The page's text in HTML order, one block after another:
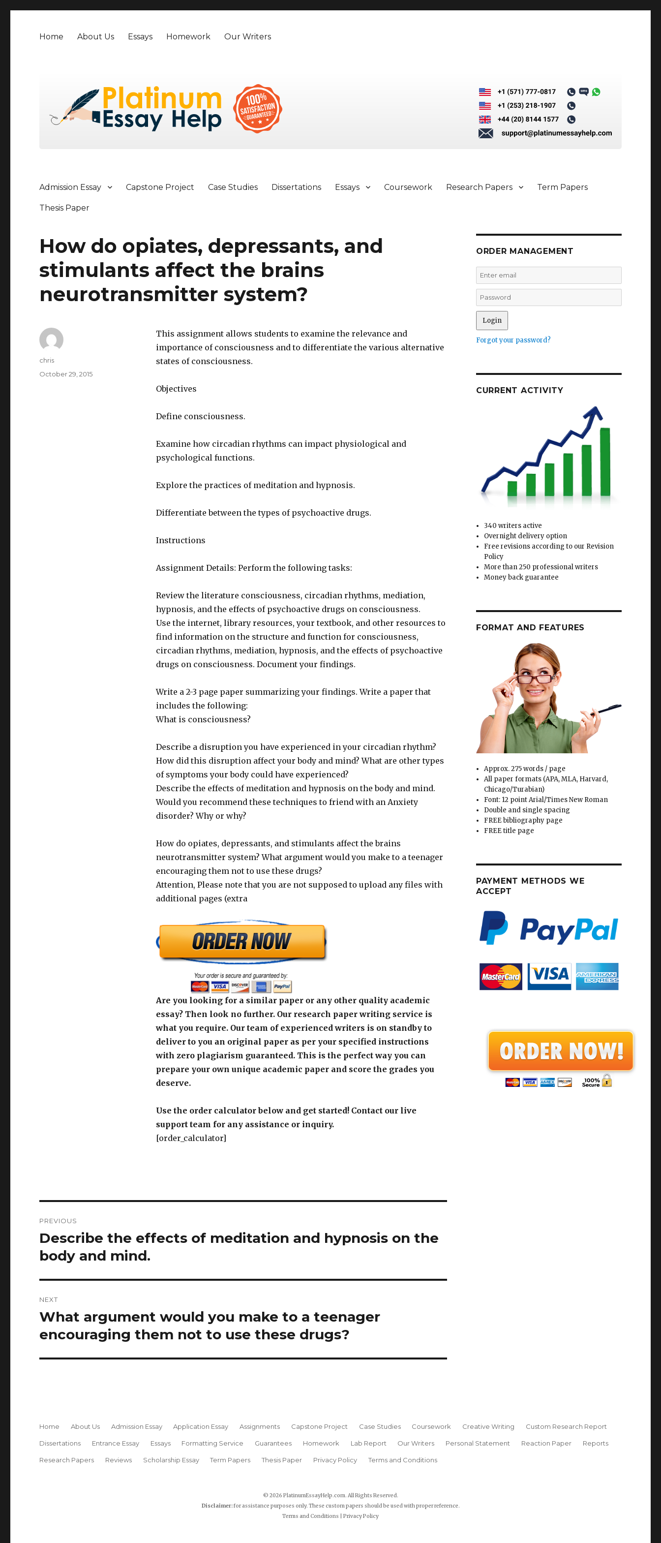
Home About Us Essays Homework Our Writers
Admission Essay Capstone Project Case Studies Dissertations Essays Coursework Research Papers Term Papers
Thesis Paper
How do opiates, depressants, and
stimulants affect the brains
neurotransmitter system?
This assignment allows students to examine the relevance and
importance of consciousness and to differentiate the various alternative
states of consciousness.
Objectives
Define consciousness.
Examine how circadian rhythms can impact physiological and
psychological functions.
Explore the practices of meditation and hypnosis.
Differentiate between the types of psychoactive drugs.
Instructions
Assignment Details: Perform the following tasks:
Review the literature consciousness, circadian rhythms, mediation,
hypnosis, and the effects of psychoactive drugs on consciousness.
Use the internet, library resources, your textbook, and other resources to
find information on the structure and function for consciousness,
circadian rhythms, mediation, hypnosis, and the effects of psychoactive
drugs on consciousness. Document your findings.
Write a 2-3 page paper summarizing your findings. Write a paper that
includes the following:
What is consciousness?
Describe a disruption you have experienced in your circadian rhythm?
How did this disruption affect your body and mind? What are other types
of symptoms your body could have experienced?
Describe the effects of meditation and hypnosis on the body and mind.
Would you recommend these techniques to friend with an Anxiety
disorder? Why or why?
How do opiates, depressants, and stimulants affect the brains
neurotransmitter system? What argument would you make to a teenager
encouraging them not to use these drugs?
Attention, Please note that you are not supposed to upload any files with
additional pages (extra
Are you looking for a similar paper or any other quality academic
essay? Then look no further. Our research paper writing service is
what you require. Our team of experienced writers is on standby to
deliver to you an original paper as per your specified instructions
with zero plagiarism guaranteed. This is the perfect way you can
prepare your own unique academic paper and score the grades you
deserve.
Use the order calculator below and get started! Contact our live
support team for any assistance or inquiry.
[order_calculator]
Author
chris
Posted
October 29, 2015
navigation
PREVIOUS
Previous
post:
Describe the effects of meditation and hypnosis on the
body and mind.
NEXT
Next
What argument would you make to a teenager
encouraging them not to use these drugs?
ORDER MANAGEMENT
Forgot your password?
CURRENT ACTIVITY
340 writers active
Overnight delivery option
Free revisions according to our Revision
Policy
More than 250 professional writers
Money back guarantee
FORMAT AND FEATURES
Approx. 275 words / page
All paper formats (APA, MLA, Harvard,
Chicago/Turabian)
Font: 12 point Arial/Times New Roman
Double and single spacing
FREE bibliography page
FREE title page
PAYMENT METHODS WE
ACCEPT
Home About Us Admission Essay Application Essay Assignments Capstone Project Case Studies Coursework Creative Writing Custom Research Report
Dissertations Entrance Essay Essays Formatting Service Guarantees Homework Lab Report Our Writers Personal Statement Reaction Paper Reports
Research Papers Reviews Scholarship Essay Term Papers Thesis Paper Privacy Policy Terms and Conditions
© 2026 PlatinumEssayHelp.com. All Rights Reserved.
Disclaimer:for assistance purposes only. These custom papers should be used with proper reference.
Terms and Conditions
Privacy Policy